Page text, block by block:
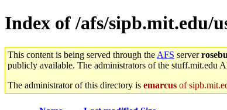
Index of /afs/sipb.mit.edu/
This content is being served through the AFS server
publicly available. The administrators of the stuff.mit.edu
The administrator of this directory is emarcus of